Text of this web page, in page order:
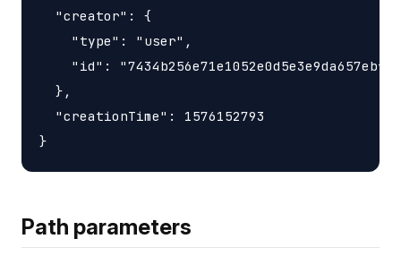
  "creator": {
    "type": "user",
    "id": "7434b256e71e1052e0d5e3e9da657ebf"
  },
  "creationTime": 1576152793
Path parameters